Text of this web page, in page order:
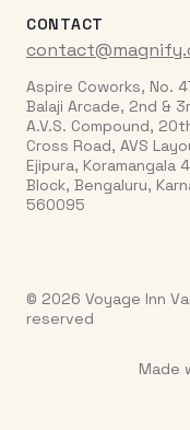
CONTACT
Aspire Coworks, No.
Balaji Arcade, 2nd &
A.V.S. Compound,
Cross Road, AVS
Ejipura, Koramangala
Block, Bengaluru,
560095
© 2026 Voyage Inn
reserved
Made